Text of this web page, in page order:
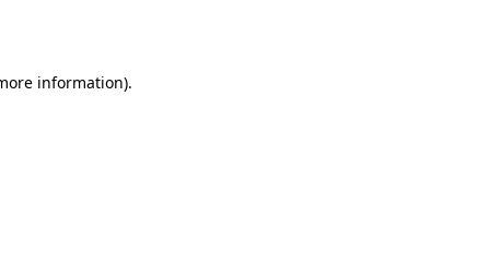
information).